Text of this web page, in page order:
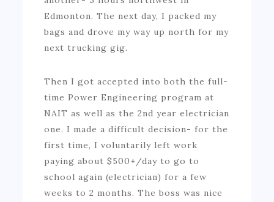
Edmonton. The next day, I packed my
bags and drove my way up north for my
next trucking gig.
Then I got accepted into both the full-
time Power Engineering program at
NAIT as well as the 2nd year electrician
one. I made a difficult decision- for the
first time, I voluntarily left work
paying about $500+/day to go to
school again (electrician) for a few
weeks to 2 months. The boss was nice